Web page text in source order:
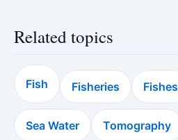
Related topics
Fish Fisheries Fishes
Sea Water Tomography